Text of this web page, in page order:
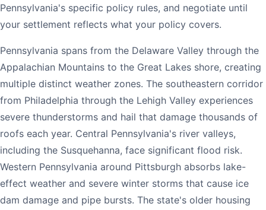
Pennsylvania's specific policy rules, and negotiate until
your settlement reflects what your policy covers.
Pennsylvania spans from the Delaware Valley through the
Appalachian Mountains to the Great Lakes shore, creating
multiple distinct weather zones. The southeastern corridor
from Philadelphia through the Lehigh Valley experiences
severe thunderstorms and hail that damage thousands of
roofs each year. Central Pennsylvania's river valleys,
including the Susquehanna, face significant flood risk.
Western Pennsylvania around Pittsburgh absorbs lake-
effect weather and severe winter storms that cause ice
dam damage and pipe bursts. The state's older housing